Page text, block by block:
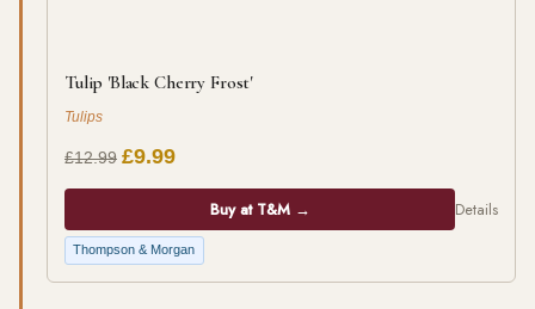
Tulip 'Black Cherry Frost'
Tulips
£12.99 £9.99
Buy at T&M → Details
Thompson & Morgan